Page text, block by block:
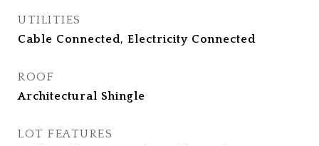
UTILITIES
Cable Connected, Electricity Connected
ROOF
Architectural Shingle
LOT FEATURES